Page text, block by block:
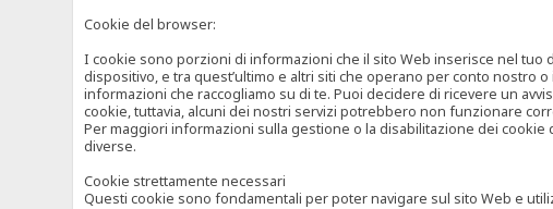
Cookie del browser:
I cookie sono porzioni di informazioni che il sito Web inserisce nel tuo
dispositivo, e tra quest’ultimo e altri siti che operano per conto nostro
informazioni che raccogliamo su di te. Puoi decidere di ricevere un
cookie, tuttavia, alcuni dei nostri servizi potrebbero non funzionare
Per maggiori informazioni sulla gestione o la disabilitazione dei
diverse.
Cookie strettamente necessari
Questi cookie sono fondamentali per poter navigare sul sito Web e